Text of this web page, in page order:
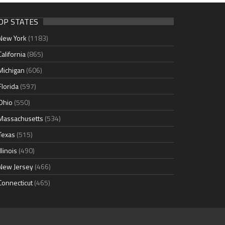
STATES
York (1183)
(865)
(606)
(597)
(550)
(534)
(515)
(490)
Jersey(466)
(465)